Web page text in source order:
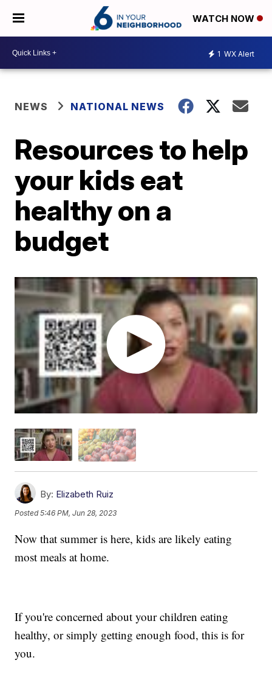
WATCH NOW
1 WX Alert
NEWS NATIONAL NEWS
Resources to help
your kids eat
healthy on a
budget
By: Elizabeth Ruiz
Posted5:46 PM, Jun 28, 2023
Now that summer is here, kids are likely eating
most meals at home.
If you're concerned about your children eating
healthy, or simply getting enough food, this is for
you.